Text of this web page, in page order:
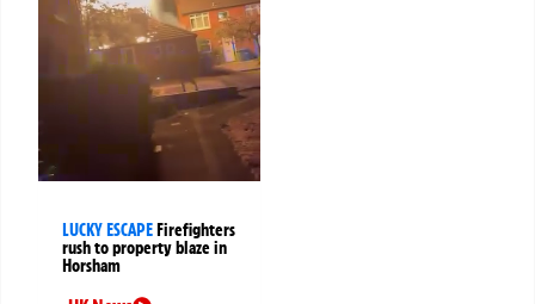
LUCKY ESCAPEFirefighters
rush to property blaze in
Horsham